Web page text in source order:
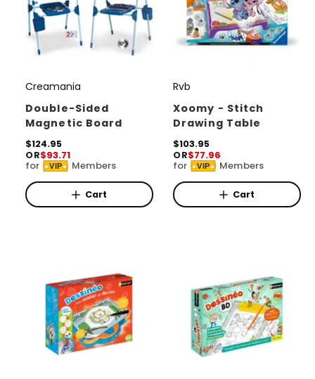
V
e
n
d
o
r
:
Creamania
Double-Sided
Magnetic Board
R
e
g
u
l
a
$124.95
OR$93.71
for VIP Members
Cart
V
e
n
d
o
r
:
Rvb
Xoomy - Stitch
Drawing Table
R
e
g
u
l
a
$103.95
OR$77.96
for VIP Members
Cart